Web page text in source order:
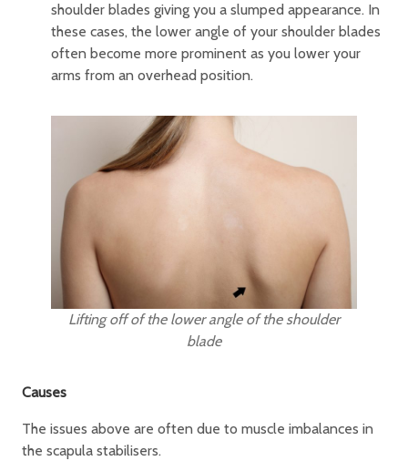
shoulder blades giving you a slumped appearance. In
these cases, the lower angle of your shoulder blades
often become more prominent as you lower your
arms from an overhead position.
Lifting off of the lower angle of the shoulder
blade
Causes
The issues above are often due to muscle imbalances in
the scapula stabilisers.